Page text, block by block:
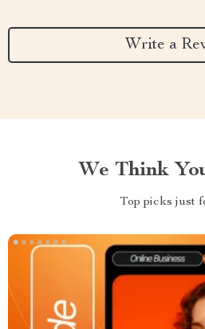
Write a
We Think
Top picks just